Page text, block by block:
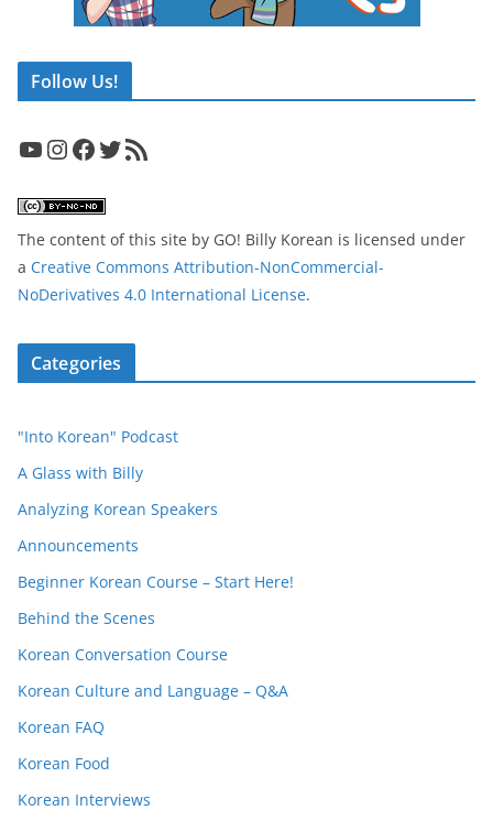
Follow Us!
YouTube InstagramFacebook Twitter RSS Feed
The content of this site by GO! Billy Korean is licensed under
a Creative Commons Attribution-NonCommercial-
NoDerivatives 4.0 International License.
Categories
"Into Korean" Podcast
A Glass with Billy
Analyzing Korean Speakers
Announcements
Beginner Korean Course – Start Here!
Behind the Scenes
Korean Conversation Course
Korean Culture and Language – Q&A
Korean FAQ
Korean Food
Korean Interviews